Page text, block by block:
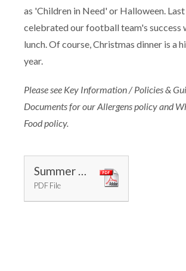
as 'Children in Need' or Halloween.
celebrated our football team's success
lunch. Of course, Christmas dinner is a
year.
Please see Key Information / Policies &
Documents for our Allergens policy and
Food policy.
Summer Menu 2025
PDF File